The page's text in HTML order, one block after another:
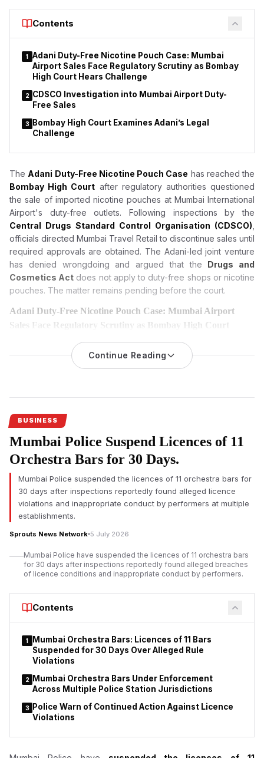
Contents
1 Adani Duty-Free Nicotine Pouch Case: Mumbai
Airport Sales Face Regulatory Scrutiny as Bombay
High Court Hears Challenge
2 CDSCO Investigation into Mumbai Airport Duty-
Free Sales
3
Bombay High Court Examines Adani’s Legal
Challenge
The Adani Duty-Free Nicotine Pouch Case has reached the
Bombay High Court after regulatory authorities questioned
the sale of imported nicotine pouches at Mumbai International
Airport's duty-free outlets. Following inspections by the
Central Drugs Standard Control Organisation (CDSCO)
officials directed Mumbai Travel Retail to discontinue sales until
required approvals are obtained. The Adani-led joint venture
has denied wrongdoing and argued that the Drugs and
Cosmetics Act does not apply to duty-free shops or nicotine
pouches. The matter remains pending before the court.
Adani Duty-Free Nicotine Pouch Case: Mumbai Airport
Sales Face Regulatory Scrutiny as Bombay High Court
An investigation into nicotine pouch sales at Mumbai
International Airport’s duty-free shops has triggered regulatory
applicability of India’s drug laws before the Bombay High
Mumbai Airport duty-free nicotine pouch
under regulatory scrutiny after an official investigation found
imported nicotine pouches were allegedly sold without
mandatory approvals, prompting legal proceedings that could
influence future regulation of duty-free retail across India.
According to investigation documents reviewed by Sprouts
News, duty-free outlets operated by Mumbai Travel Retail, a
based Flemingo, allegedly sold nicotine pouches despite
regulatory concerns over the products.
TheAdani-ledventure has denied any wrongdoing. Court
Act do not apply to duty-free shops or nicotine pouches.
Continue Reading
BUSINESS
Mumbai Police Suspend Licences of 11
Orchestra Bars for 30 Days.
Mumbai Police suspended the licences of 11 orchestra bars for
30 days after inspections reportedly found alleged licence
violations and inappropriate conduct by performers at multiple
establishments.
Sprouts News Network 5 July 2026
Mumbai Police have suspended the licences of 11 orchestra bars
for 30 days after inspections reportedly found alleged breaches
of licence conditions and inappropriate conduct by performers.
Contents
1
Mumbai Orchestra Bars: Licences of 11 Bars
Suspended for 30 Days Over Alleged Rule
Violations
2
Mumbai Orchestra Bars Under Enforcement
Across Multiple Police Station Jurisdictions
3
Police Warn of Continued Action Against Licence
Violations